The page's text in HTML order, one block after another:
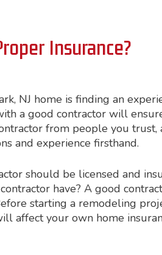
Insurance?
NJ home is finding an
a good contractor will
from people you
and experience firsthand.
should be licensed and
have? A good
starting a remodeling
affect your own home